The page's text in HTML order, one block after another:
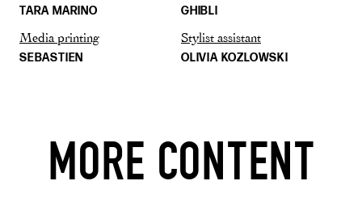
TARA MARINO GHIBLI
Media printing
SEBASTIEN
Stylist assistant
OLIVIA KOZLOWSKI
MORE CONTENT